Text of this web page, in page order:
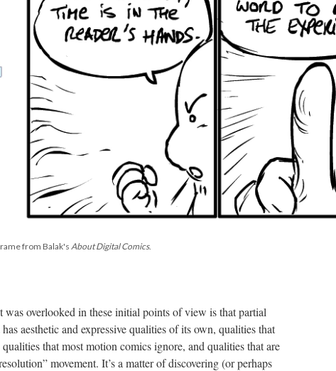
from Balak's About Digital Comics.
overlooked in these initial points of view is that partial
aesthetic and expressive qualities of its own, qualities that
that most motion comics ignore, and qualities that are
movement. It’s a matter of discovering (or perhaps